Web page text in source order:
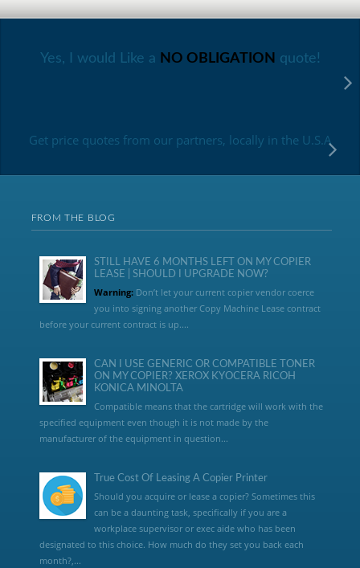
Yes, I would Like a NO OBLIGATION quote!
Get price quotes from our partners, locally in the U.S.A
FROM THE BLOG
STILL HAVE 6 MONTHS LEFT ON MY COPIER
LEASE | SHOULD I UPGRADE NOW?
Warning:Don’t let your current copier vendor coerce
you into signing another Copy Machine Lease contract
before your current contract is up....
CAN I USE GENERIC OR COMPATIBLE TONER
ON MY COPIER? XEROX KYOCERA RICOH
KONICA MINOLTA
Compatible means that the cartridge will work with the
specified equipment even though it is not made by the
manufacturer of the equipment in question...
True Cost Of Leasing A Copier Printer
Should you acquire or lease a copier? Sometimes this
can be a daunting task, specifically if you are a
workplace supervisor or exec aide who has been
designated to this choice. How much do they set you back each
month?,...